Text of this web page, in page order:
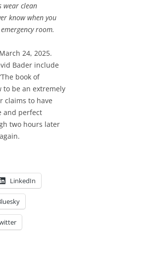
wear clean
know when you
room.
24, 2025.
Bader include
book of
to be an extremely
claims to have
and perfect
two hours later
LinkedIn